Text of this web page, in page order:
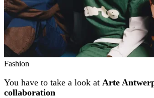
Fashion
You have to take a look at Arte
collaboration